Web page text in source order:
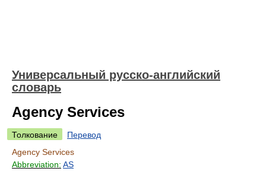
Универсальный русско-английский
словарь
Agency Services
Толкование
Перевод
Agency Services
Abbreviation: AS